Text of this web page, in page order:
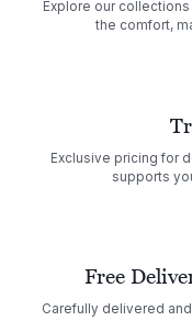
Explore our
the comfort,
Exclusive pricing for
supports
Free
Carefully delivered